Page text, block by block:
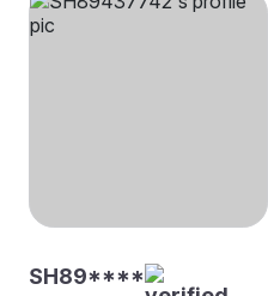
SH89****